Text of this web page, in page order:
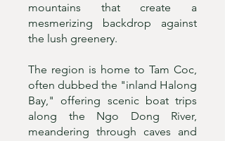
mountains that create a
mesmerizing backdrop against
the lush greenery.
The region is home to Tam Coc,
often dubbed the "inland Halong
Bay," offering scenic boat trips
along the Ngo Dong River,
meandering through caves and